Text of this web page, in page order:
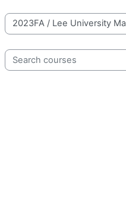
Course categories
Search courses